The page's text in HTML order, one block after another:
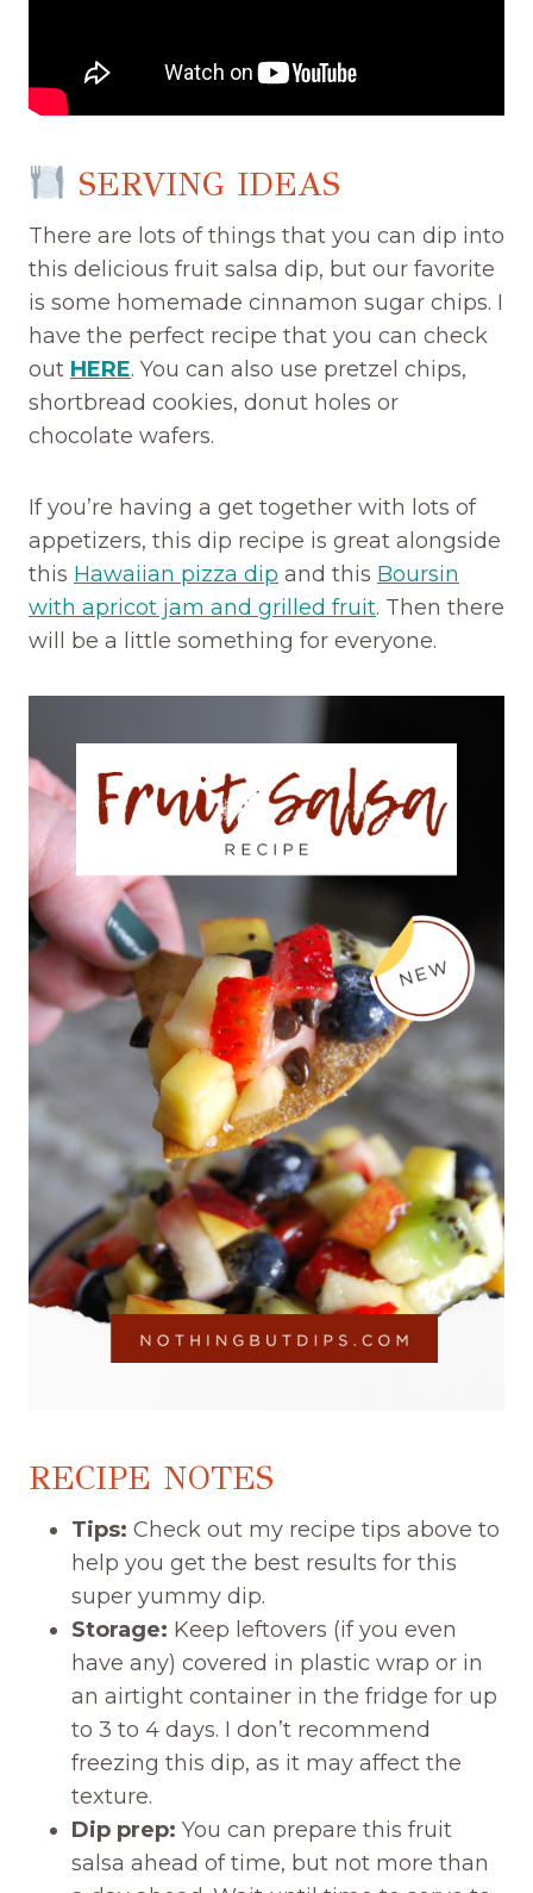
SERVING IDEAS
There are lots of things that you can dip into
this delicious fruit salsa dip, but our favorite
is some homemade cinnamon sugar chips. I
have the perfect recipe that you can check
out HERE. You can also use pretzel chips,
shortbread cookies, donut holes or
chocolate wafers.
If you’re having a get together with lots of
appetizers, this dip recipe is great alongside
this Hawaiian pizza dip and this Boursin
with apricot jam and grilled fruit. Then there
will be a little something for everyone.
RECIPE NOTES
Tips: Check out my recipe tips above to
help you get the best results for this
super yummy dip.
Storage: Keep leftovers (if you even
have any) covered in plastic wrap or in
an airtight container in the fridge for up
to 3 to 4 days. I don’t recommend
freezing this dip, as it may affect the
texture.
Dip prep: You can prepare this fruit
salsa ahead of time, but not more than